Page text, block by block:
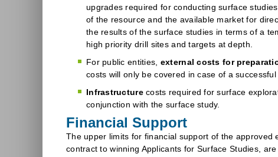
upgrades required for conducting surface
of the resource and the available market for
the results of the surface studies in terms of a
high priority drill sites and targets at depth.
For public entities, external costs for
costs will only be covered in case of a
Infrastructurecosts required for surface
conjunction with the surface study.
Financial Support
The upper limits for financial support of the
contract to winning Applicants for Surface Studies, are